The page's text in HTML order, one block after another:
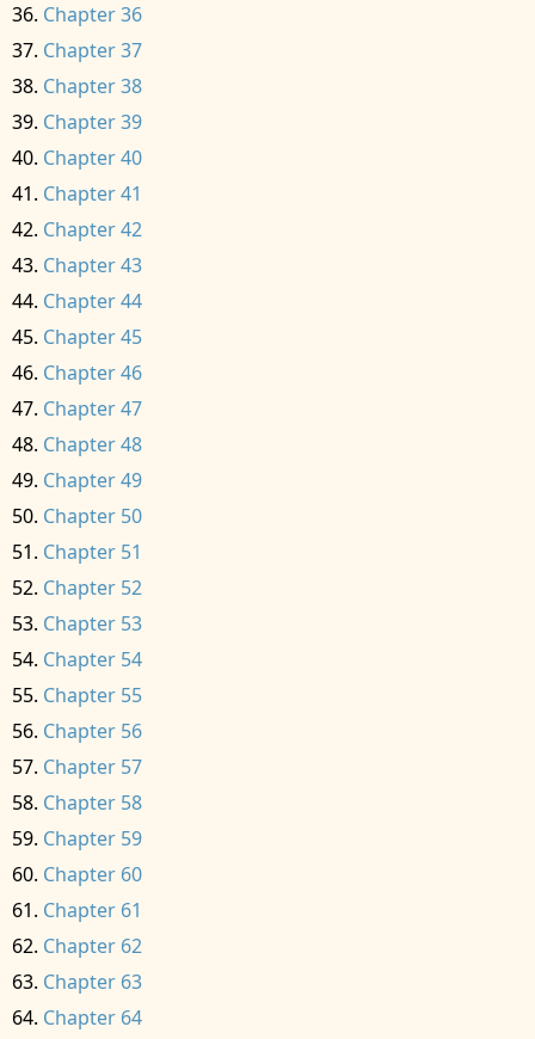
Chapter 36
Chapter 37
Chapter 38
Chapter 39
Chapter 40
Chapter 41
Chapter 42
Chapter 43
Chapter 44
Chapter 45
Chapter 46
Chapter 47
Chapter 48
Chapter 49
Chapter 50
Chapter 51
Chapter 52
Chapter 53
Chapter 54
Chapter 55
Chapter 56
Chapter 57
Chapter 58
Chapter 59
Chapter 60
Chapter 61
Chapter 62
Chapter 63
Chapter 64